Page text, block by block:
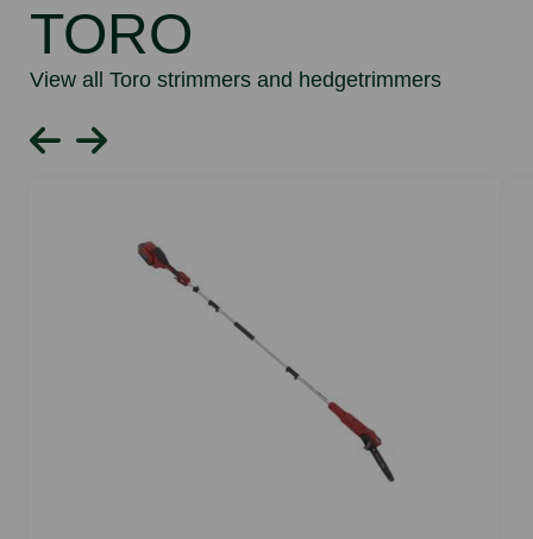
TORO
View all Toro strimmers and hedgetrimmers